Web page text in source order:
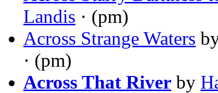
Landis · (pm)
Across Strange Waters
· (pm)
Across That River by